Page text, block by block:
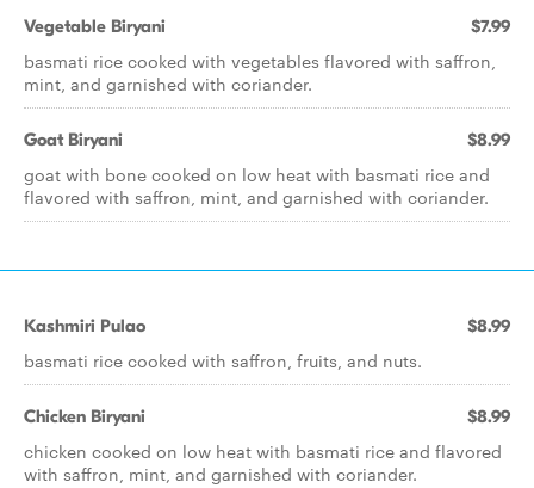
Vegetable Biryani $7.99
basmati rice cooked with vegetables flavored with saffron,
mint, and garnished with coriander.
Goat Biryani $8.99
goat with bone cooked on low heat with basmati rice and
flavored with saffron, mint, and garnished with coriander.
Kashmiri Pulao $8.99
basmati rice cooked with saffron, fruits, and nuts.
Chicken Biryani $8.99
chicken cooked on low heat with basmati rice and flavored
with saffron, mint, and garnished with coriander.